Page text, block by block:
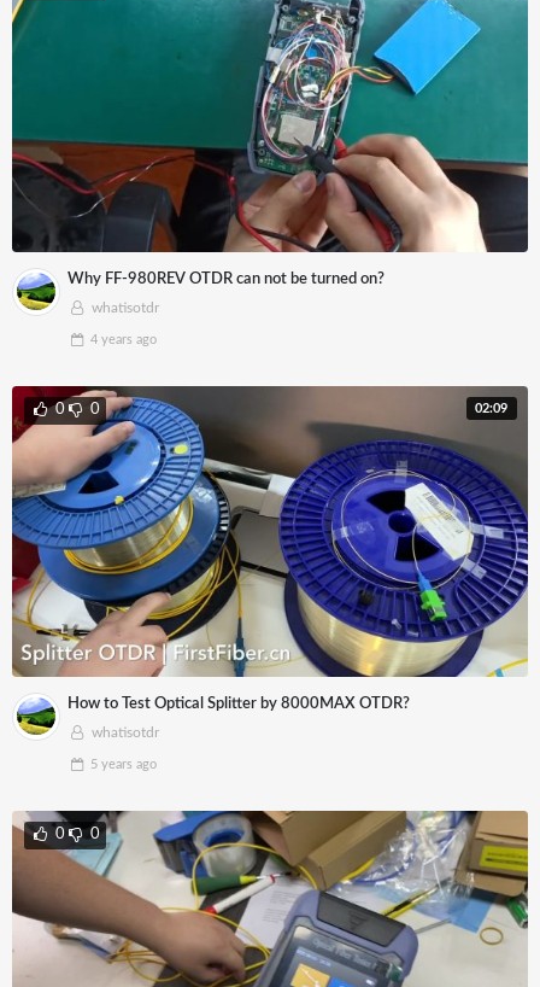
Why FF-980REV OTDR can not be turned on?
whatisotdr
4 years ago
02:09
0 0
How to Test Optical Splitter by 8000MAX OTDR?
whatisotdr
5 years ago
0 0